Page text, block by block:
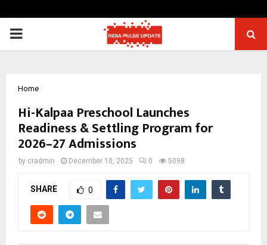
PRIMARY
Home
Hi-Kalpaa Preschool Launches
Readiness & Settling Program for
2026–27 Admissions
by cradmin December 10, 2025 0 5098
SHARE 0